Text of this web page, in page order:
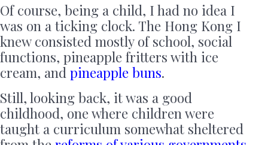
Of course, being a child, I had no idea I
was on a ticking clock. The Hong Kong I
knew consisted mostly of school, social
functions, pineapple fritters with ice
cream, and pineapple buns.
Still, looking back, it was a good
childhood, one where children were
taught a curriculum somewhat sheltered